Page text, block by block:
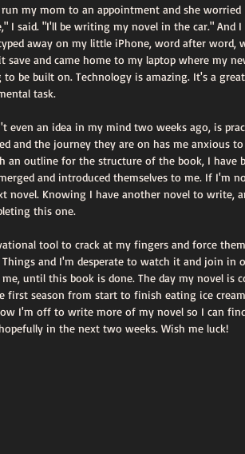
run my mom to an appointment and she
I said. "I'll be writing my novel in the car." And
away on my little iPhone, word after word,
save and came home to my laptop where my
be built on. Technology is amazing. It's a
task.
even an idea in my mind two weeks ago, is
and the journey they are on has me anxious
an outline for the structure of the book, I have
and introduced themselves to me. If I'm
novel. Knowing I have another novel to write,
this one.
tool to crack at my fingers and force
and I'm desperate to watch it and join in
until this book is done. The day my novel is
first season from start to finish eating ice
I'm off to write more of my novel so I can
in the next two weeks. Wish me luck!